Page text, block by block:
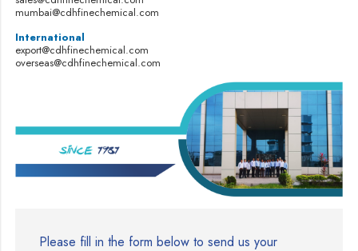
mumbai@cdhfinechemical.com
International
export@cdhfinechemical.com
overseas@cdhfinechemical.com
Please fill in the form below to send us your